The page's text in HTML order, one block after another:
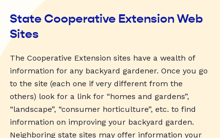
State Cooperative Extension Web
Sites
The Cooperative Extension sites have a wealth of
information for any backyard gardener. Once you go
to the site (each one if very different from the
others) look for a link for “homes and gardens”,
“landscape”, “consumer horticulture”, etc. to find
information on improving your backyard garden.
Neighboring state sites may offer information your